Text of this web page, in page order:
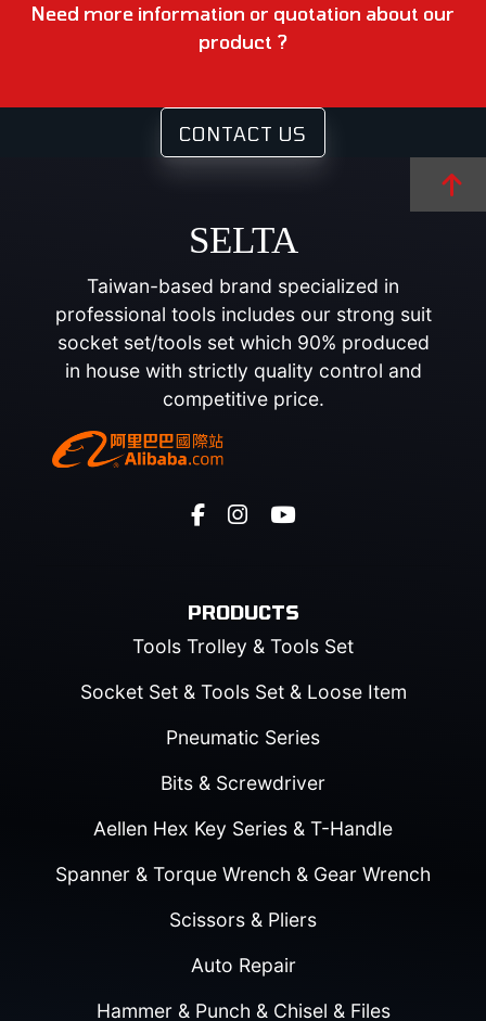
Need more information or quotation about our
product ?
CONTACT US
SELTA
Taiwan-based brand specialized in
professional tools includes our strong suit
socket set/tools set which 90% produced
in house with strictly quality control and
competitive price.
PRODUCTS
Tools Trolley & Tools Set
Socket Set & Tools Set & Loose Item
Pneumatic Series
Bits & Screwdriver
Aellen Hex Key Series & T-Handle
Spanner & Torque Wrench & Gear Wrench
Scissors & Pliers
Auto Repair
Hammer & Punch & Chisel & Files